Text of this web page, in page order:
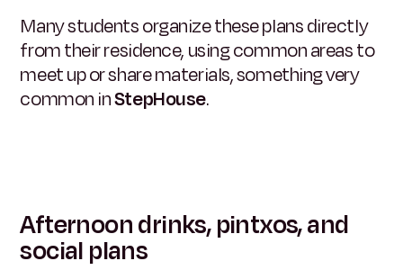
Many students organize these plans directly
from their residence, using common areas to
meet up or share materials, something very
common inStepHouse.
Afternoon drinks, pintxos, and
social plans